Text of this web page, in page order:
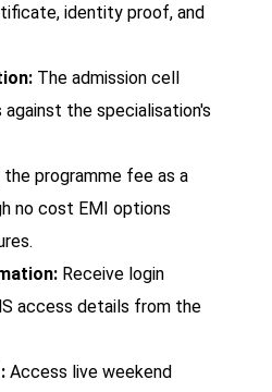
identity proof, and
The admission cell
the specialisation's
the programme fee as a
no cost EMI options
Receive login
access details from the
Access live weekend